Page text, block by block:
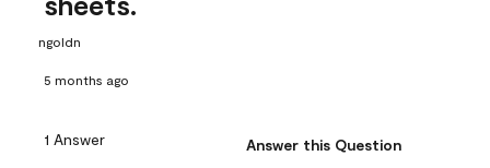
ngoldn
5 months ago
1 Answer Answer this Question